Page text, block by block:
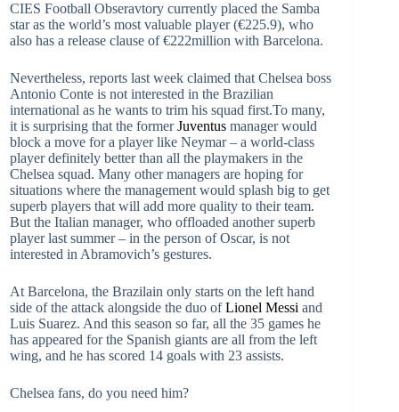
CIES Football Obseravtory currently placed the Samba
star as the world’s most valuable player (€225.9), who
also has a release clause of €222million with Barcelona.
Nevertheless, reports last week claimed that Chelsea boss
Antonio Conte is not interested in the Brazilian
international as he wants to trim his squad first.To many,
it is surprising that the formerJuventus manager would
block a move for a player like Neymar – a world-class
player definitely better than all the playmakers in the
Chelsea squad. Many other managers are hoping for
situations where the management would splash big to get
superb players that will add more quality to their team.
But the Italian manager, who offloaded another superb
player last summer – in the person of Oscar, is not
interested in Abramovich’s gestures.
At Barcelona, the Brazilain only starts on the left hand
side of the attack alongside the duo ofLionel Messi and
Luis Suarez. And this season so far, all the 35 games he
has appeared for the Spanish giants are all from the left
wing, and he has scored 14 goals with 23 assists.
Chelsea fans, do you need him?